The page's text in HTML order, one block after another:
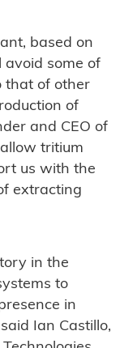
based on
avoid some of
that of other
of
and CEO of
tritium
us with the
extracting
in the
to
in
Ian Castillo,